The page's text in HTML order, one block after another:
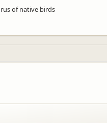
of native birds